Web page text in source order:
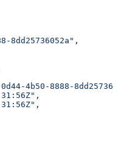
8dd25736052a" ,
4b50-8888-
,
,